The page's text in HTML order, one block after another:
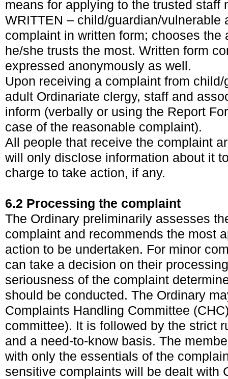
means for applying to the trusted staff
WRITTEN – child/guardian/vulnerable
complaint in written form; chooses the
he/she trusts the most. Written form
expressed anonymously as well.
Upon receiving a complaint from
adult Ordinariate clergy, staff and
inform (verbally or using the Report
case of the reasonable complaint).
All people that receive the complaint
will only disclose information about it
charge to take action, if any.
6.2 Processing the complaint
The Ordinary preliminarily assesses
complaint and recommends the most
action to be undertaken. For minor
can take a decision on their
seriousness of the complaint
should be conducted. The Ordinary
Complaints Handling Committee
committee). It is followed by the strict
and a need-to-know basis. The
with only the essentials of the
sensitive complaints will be dealt with